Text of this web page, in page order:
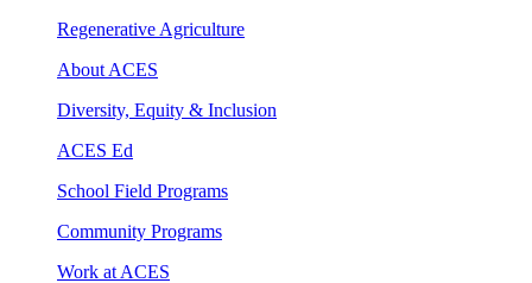
Regenerative Agriculture
About ACES
Diversity, Equity & Inclusion
ACES Ed
School Field Programs
Community Programs
Work at ACES